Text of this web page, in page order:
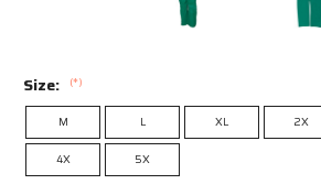
Size: (*)
M L XL 2X
4X 5X